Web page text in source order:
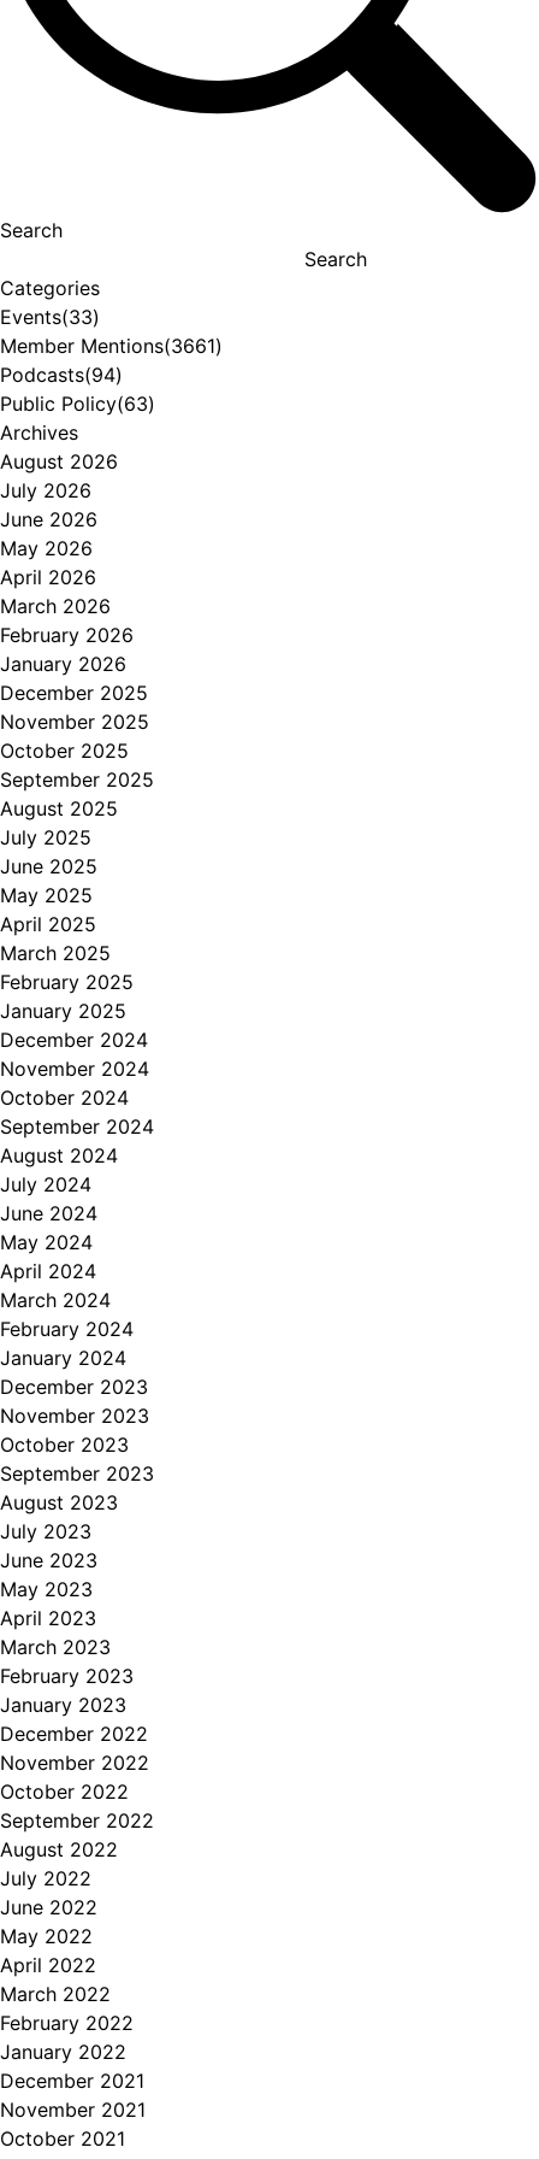
Search
Search
Categories
Events(33)
Member Mentions(3661)
Podcasts(94)
Public Policy(63)
Archives
August 2026
July 2026
June 2026
May 2026
April 2026
March 2026
February 2026
January 2026
December 2025
November 2025
October 2025
September 2025
August 2025
July 2025
June 2025
May 2025
April 2025
March 2025
February 2025
January 2025
December 2024
November 2024
October 2024
September 2024
August 2024
July 2024
June 2024
May 2024
April 2024
March 2024
February 2024
January 2024
December 2023
November 2023
October 2023
September 2023
August 2023
July 2023
June 2023
May 2023
April 2023
March 2023
February 2023
January 2023
December 2022
November 2022
October 2022
September 2022
August 2022
July 2022
June 2022
May 2022
April 2022
March 2022
February 2022
January 2022
December 2021
November 2021
October 2021